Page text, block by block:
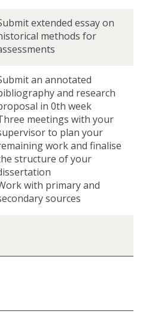
extended essay on
methods for
an annotated
and research
in 0th week
meetings with your
to plan your
work and finalise
structure of your
with primary and
sources